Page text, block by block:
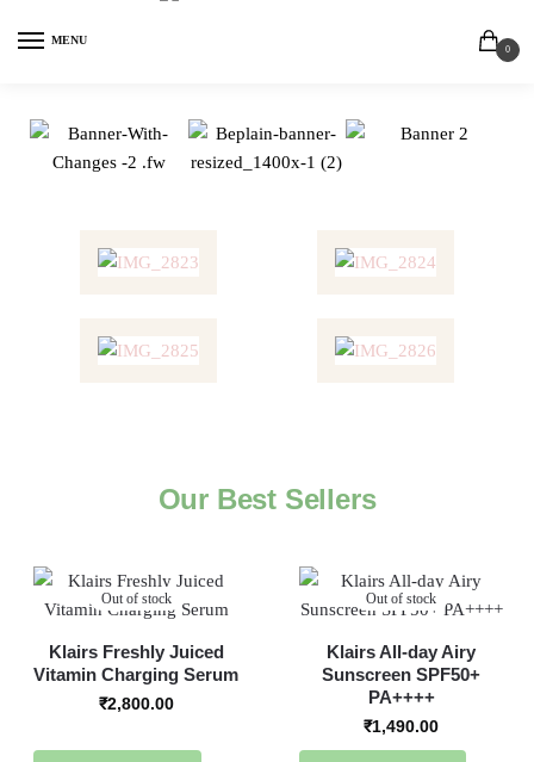
MENU
0
Our Best Sellers
Out of stock
Klairs Freshly Juiced
Vitamin Charging Serum
₹2,800.00
Out of stock
Klairs All-day Airy
Sunscreen SPF50+
PA++++
₹1,490.00